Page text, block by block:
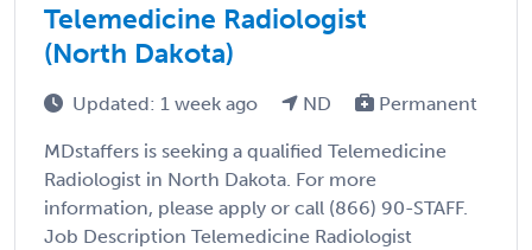
Telemedicine Radiologist
(North Dakota)
Updated: 1 week ago ND Permanent
MDstaffers is seeking a qualified Telemedicine
Radiologist in North Dakota. For more
information, please apply or call (866) 90-STAFF.
Job Description Telemedicine Radiologist